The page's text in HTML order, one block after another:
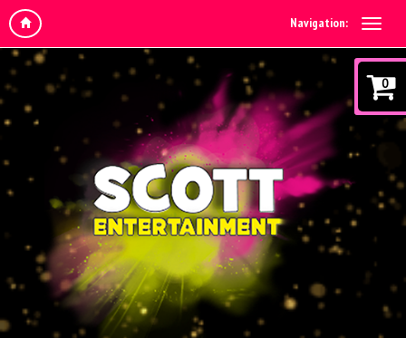
Navigation:
0